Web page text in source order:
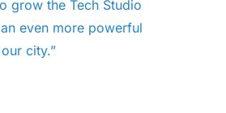
grow the Tech Studio
even more powerful
city.”